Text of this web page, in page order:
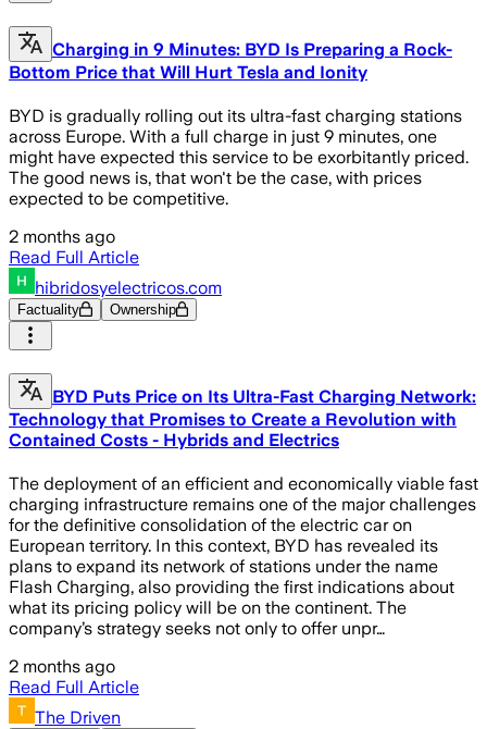
Charging in 9 Minutes: BYD Is Preparing a Rock-
Bottom Price that Will Hurt Tesla and Ionity
BYD is gradually rolling out its ultra-fast charging stations
across Europe. With a full charge in just 9 minutes, one
might have expected this service to be exorbitantly priced.
The good news is, that won't be the case, with prices
expected to be competitive.
2 months ago
Read Full Article
hibridosyelectricos.com
Factuality Ownership
BYD Puts Price on Its Ultra-Fast Charging Network:
Technology that Promises to Create a Revolution with
Contained Costs - Hybrids and Electrics
The deployment of an efficient and economically viable fast
charging infrastructure remains one of the major challenges
for the definitive consolidation of the electric car on
European territory. In this context, BYD has revealed its
plans to expand its network of stations under the name
Flash Charging, also providing the first indications about
what its pricing policy will be on the continent. The
company’s strategy seeks not only to offer unpr…
2 months ago
Read Full Article
The Driven